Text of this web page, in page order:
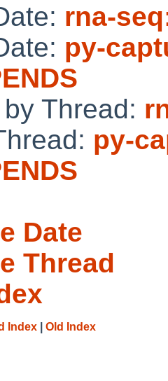
rna-
py-
Thread:
py-
Date
Thread
Index Old Index